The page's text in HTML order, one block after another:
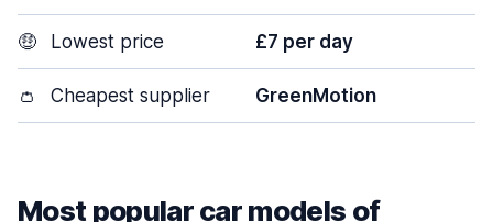
🤑 Lowest price £7 per day
👛 Cheapest supplier GreenMotion
Most popular car models of